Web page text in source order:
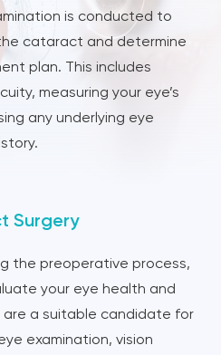
is conducted to
cataract and determine
plan. This includes
measuring your eye’s
any underlying eye
Surgery
the preoperative process,
your eye health and
a suitable candidate for
examination, vision